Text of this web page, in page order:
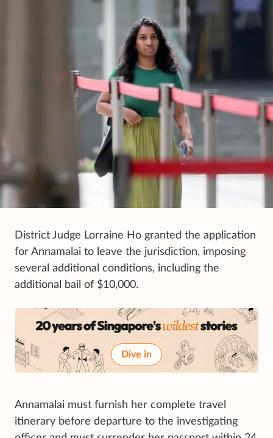
District Judge Lorraine Ho granted the application
for Annamalai to leave the jurisdiction, imposing
several additional conditions, including the
additional bail of $10,000.
Dive in
Annamalai must furnish her complete travel
itinerary before departure to the investigating